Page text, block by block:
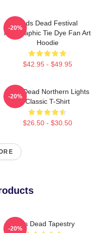
Zeds Dead Festival
Holographic Tie Dye Fan Art
Hoodie
$42.95 - $49.95
-20%
Zeds Dead Northern Lights
Classic T-Shirt
$26.50 - $30.50
-20%
Zeds Dead Tapestry
-20%